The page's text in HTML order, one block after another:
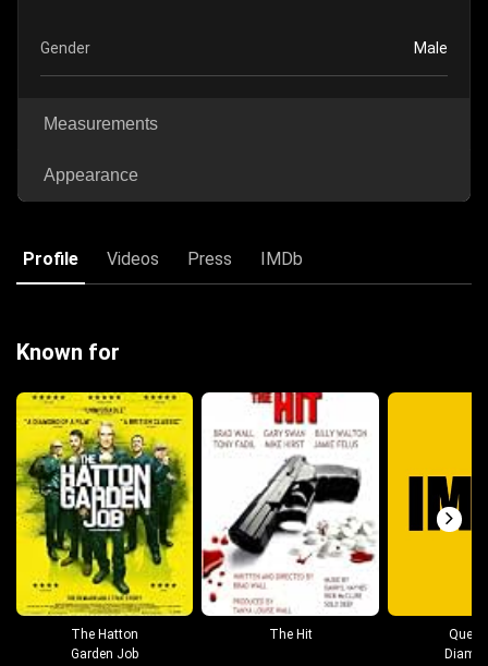
Gender Male
Measurements
Appearance
Profile Videos Press IMDb
Known for
The Hatton
Garden Job
The Hit